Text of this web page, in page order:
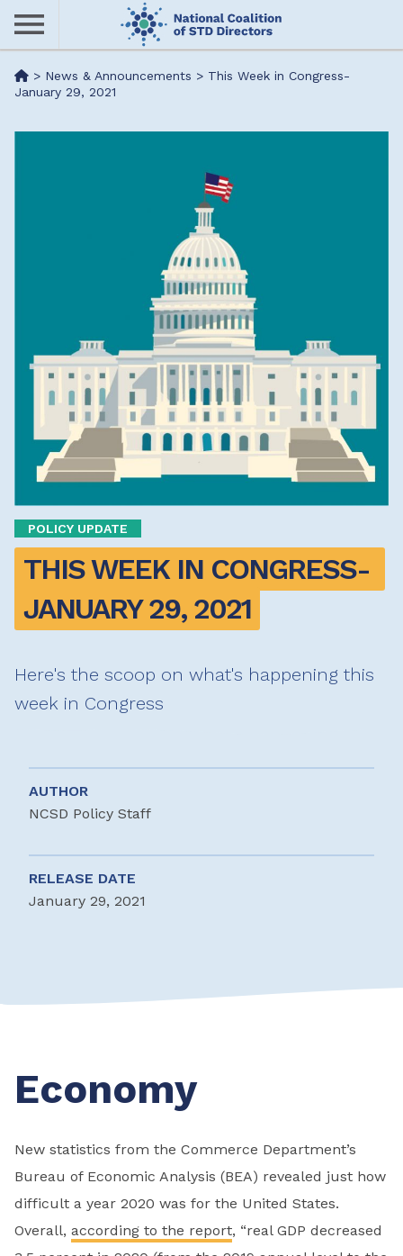
Skip
content
Me> News & Announcements > This Week in Congress-
January 29, 2021
POLICY UPDATE
THIS WEEK IN CONGRESS-
JANUARY 29, 2021
Here's the scoop on what's happening this
week in Congress
AUTHOR
NCSD Policy Staff
RELEASE DATE
January 29, 2021
Economy
New statistics from the Commerce Department’s
Bureau of Economic Analysis (BEA) revealed just how
difficult a year 2020 was for the United States.
Overall, according to the report, “real GDP decreased